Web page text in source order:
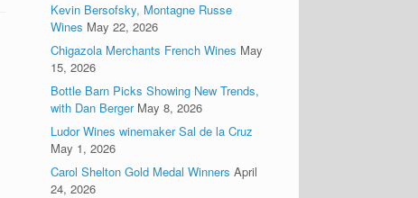
Kevin Bersofsky, Montagne Russe
Wines May 22, 2026
Chigazola Merchants French Wines May
15, 2026
Bottle Barn Picks Showing New Trends,
with Dan Berger May 8, 2026
Ludor Wines winemaker Sal de la Cruz
May 1, 2026
Carol Shelton Gold Medal Winners April
24, 2026